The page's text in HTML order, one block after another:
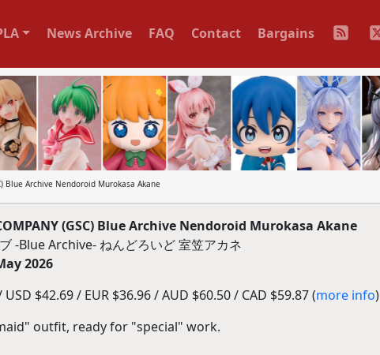
News Archive FAQ Contact Bargains
Blue Archive Nendoroid Murokasa Akane
(GSC) Blue Archive Nendoroid Murokasa Akane
-Blue Archive- ねんどろいど 室笠アカネ
2026
USD $42.69 / EUR $36.96 / AUD $60.50 / CAD $59.87 (more info)
outfit, ready for "special" work.